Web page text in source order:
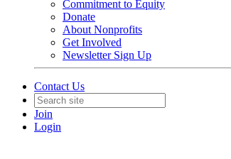
Commitment to Equity
Donate
About Nonprofits
Get Involved
Newsletter Sign Up
Contact Us
Join
Login